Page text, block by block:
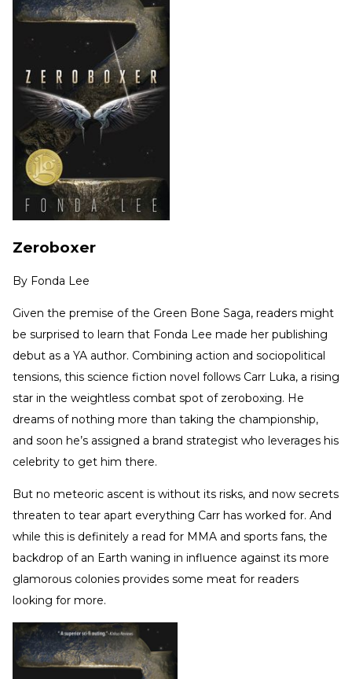
Zeroboxer
By Fonda Lee
Given the premise of the Green Bone Saga, readers might
be surprised to learn that Fonda Lee made her publishing
debut as a YA author. Combining action and sociopolitical
tensions, this science fiction novel follows Carr Luka, a rising
star in the weightless combat spot of zeroboxing. He
dreams of nothing more than taking the championship,
and soon he’s assigned a brand strategist who leverages his
celebrity to get him there.
But no meteoric ascent is without its risks, and now secrets
threaten to tear apart everything Carr has worked for. And
while this is definitely a read for MMA and sports fans, the
backdrop of an Earth waning in influence against its more
glamorous colonies provides some meat for readers
looking for more.